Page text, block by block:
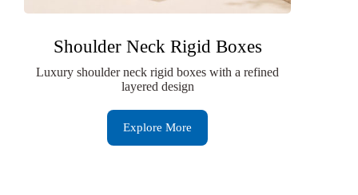
Shoulder Neck Rigid Boxes
Luxury shoulder neck rigid boxes with a refined
layered design
Explore More